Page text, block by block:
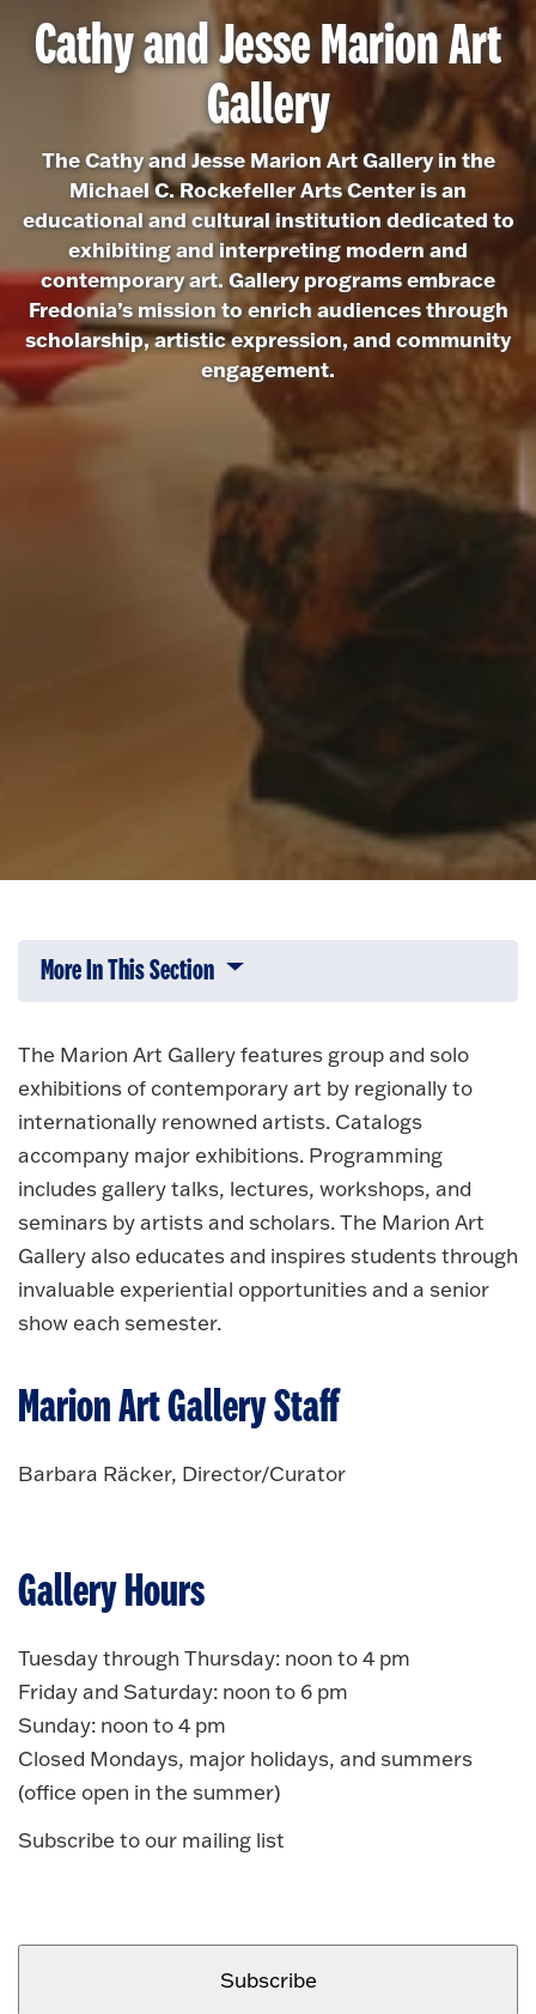
Cathy and Jesse Marion Art
Gallery
The Cathy and Jesse Marion Art Gallery in the
Michael C. Rockefeller Arts Center is an
educational and cultural institution dedicated to
exhibiting and interpreting modern and
contemporary art. Gallery programs embrace
Fredonia’s mission to enrich audiences through
scholarship, artistic expression, and community
engagement.
More In This Section Click to expose navigation links on
The Marion Art Gallery features group and solo
exhibitions of contemporary art by regionally to
internationally renowned artists. Catalogs
accompany major exhibitions. Programming
includes gallery talks, lectures, workshops, and
seminars by artists and scholars. The Marion Art
Gallery also educates and inspires students through
invaluable experiential opportunities and a senior
show each semester.
Marion Art Gallery Staff
Barbara Räcker, Director/Curator
Gallery Hours
Tuesday through Thursday: noon to 4 pm
Friday and Saturday: noon to 6 pm
Sunday: noon to 4 pm
Closed Mondays, major holidays, and summers
(office open in the summer)
Subscribe to our mailing list